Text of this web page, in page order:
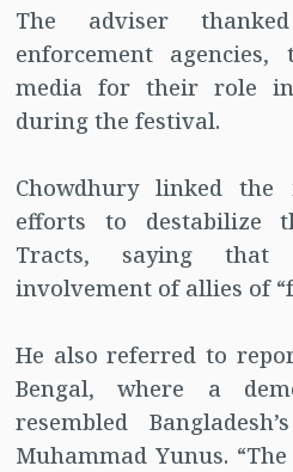
The adviser
enforcement
media for their role in
during the festival.
Chowdhury linked
efforts to destabilize
Tracts, saying that
involvement of allies of
He also referred to
Bengal, where a
resembled
Muhammad Yunus.